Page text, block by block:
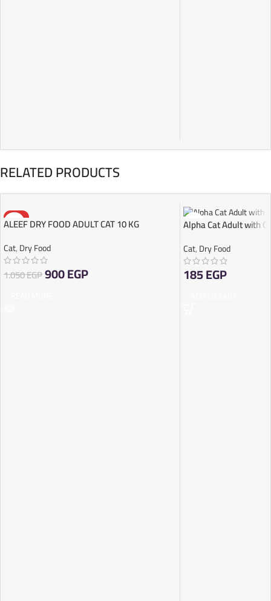
RELATED PRODUCTS
-14%
SOLD OUT
ALEEF DRY FOOD ADULT CAT 10 KG
Cat,Dry Food
1.050EGP900EGP
Alpha Cat Adult with
Cat,Dry Food
185EGP